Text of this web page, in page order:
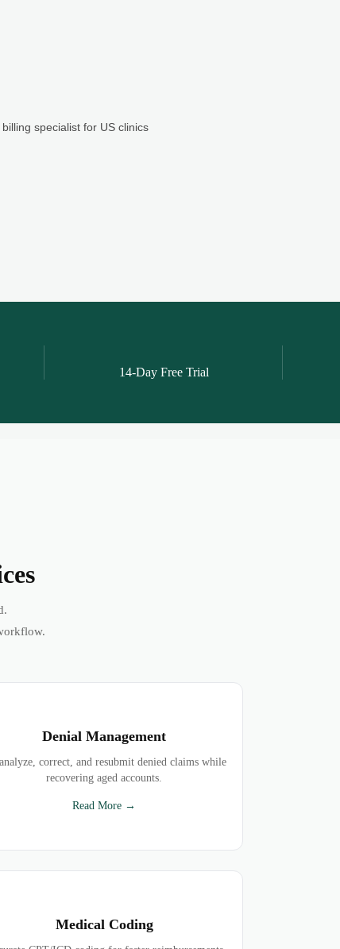
14-Day Free Trial
Denial Management
correct, and resubmit denied claims while
recovering aged accounts.
Read More →
Medical Coding